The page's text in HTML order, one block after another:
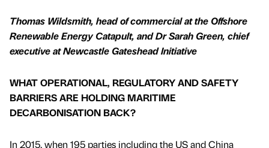
Thomas Wildsmith, head of commercial at the Offshore
Renewable Energy Catapult, and Dr Sarah Green, chief
executive at Newcastle Gateshead Initiative
WHAT OPERATIONAL, REGULATORY AND SAFETY
BARRIERS ARE HOLDING MARITIME
DECARBONISATION BACK?
In 2015, when 195 parties including the US and China